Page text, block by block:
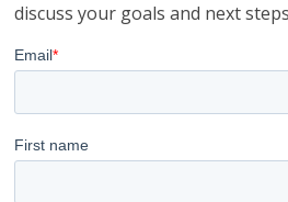
discuss your goals and next